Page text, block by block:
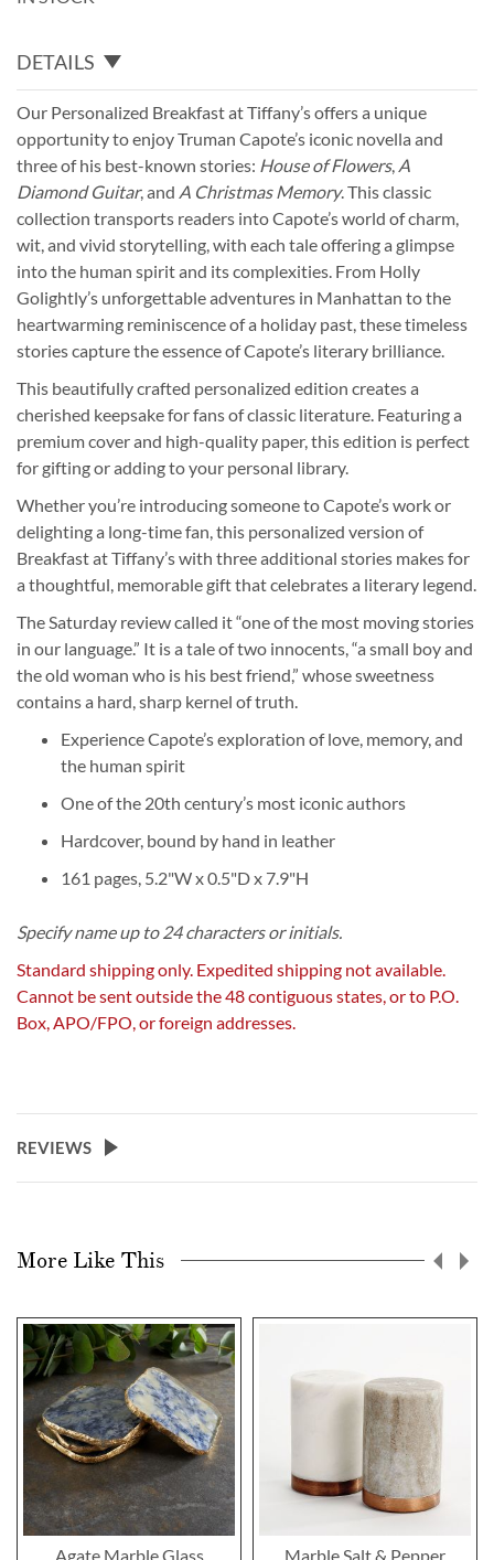
DETAILS
Our Personalized Breakfast at Tiffany’s offers a unique
opportunity to enjoy Truman Capote’s iconic novella and
three of his best-known stories: House of Flowers, A
Diamond Guitar, and A Christmas Memory. This classic
collection transports readers into Capote’s world of charm,
wit, and vivid storytelling, with each tale offering a glimpse
into the human spirit and its complexities. From Holly
Golightly’s unforgettable adventures in Manhattan to the
heartwarming reminiscence of a holiday past, these timeless
stories capture the essence of Capote’s literary brilliance.
This beautifully crafted personalized edition creates a
cherished keepsake for fans of classic literature. Featuring a
premium cover and high-quality paper, this edition is perfect
for gifting or adding to your personal library.
Whether you’re introducing someone to Capote’s work or
delighting a long-time fan, this personalized version of
Breakfast at Tiffany’s with three additional stories makes for
a thoughtful, memorable gift that celebrates a literary legend.
The Saturday review called it “one of the most moving stories
in our language.” It is a tale of two innocents, “a small boy and
the old woman who is his best friend,” whose sweetness
contains a hard, sharp kernel of truth.
Experience Capote’s exploration of love, memory, and
the human spirit
One of the 20th century’s most iconic authors
Hardcover, bound by hand in leather
161 pages, 5.2"W x 0.5"D x 7.9"H
Specify name up to 24 characters or initials.
Standard shipping only. Expedited shipping not available.
Cannot be sent outside the 48 contiguous states, or to P.O.
Box, APO/FPO, or foreign addresses.
REVIEWS
More Like This
Agate Marble Glass Marble Salt & Pepper